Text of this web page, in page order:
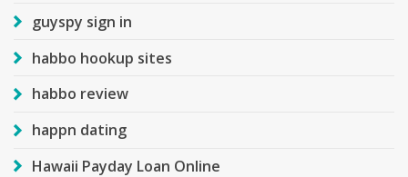
guyspy sign in
habbo hookup sites
habbo review
happn dating
Hawaii Payday Loan Online